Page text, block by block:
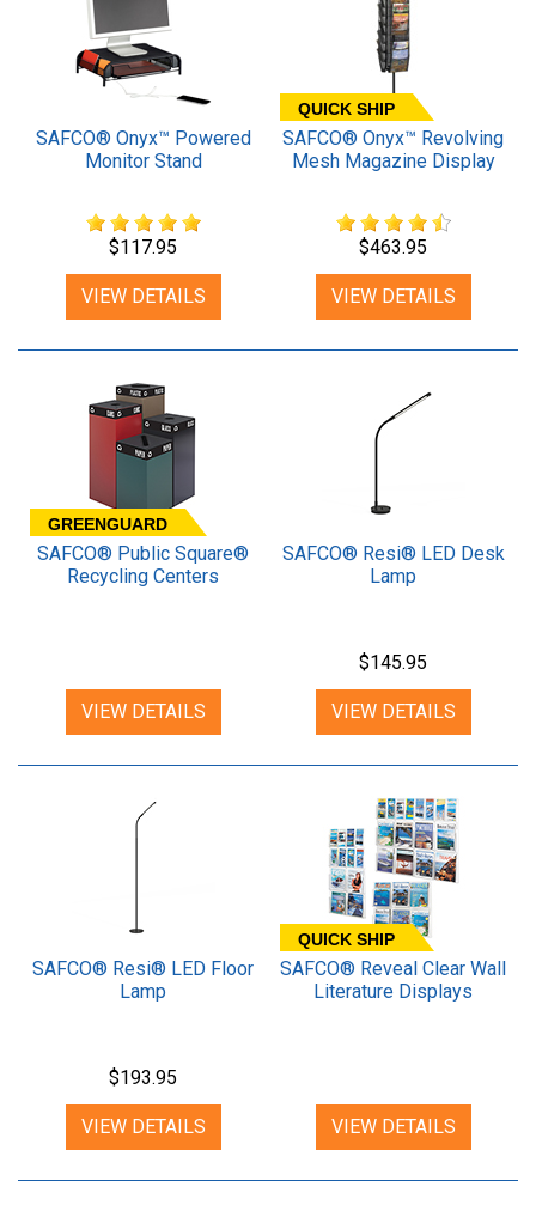
SAFCO® Onyx™ Powered
Monitor Stand
$117.95
VIEW DETAILS
QUICK SHIP
SAFCO® Onyx™ Revolving
Mesh Magazine Display
$463.95
VIEW DETAILS
GREENGUARD
SAFCO® Public Square®
Recycling Centers
VIEW DETAILS
SAFCO® Resi® LED Desk
Lamp
$145.95
VIEW DETAILS
SAFCO® Resi® LED Floor
Lamp
$193.95
VIEW DETAILS
QUICK SHIP
SAFCO® Reveal Clear Wall
Literature Displays
VIEW DETAILS